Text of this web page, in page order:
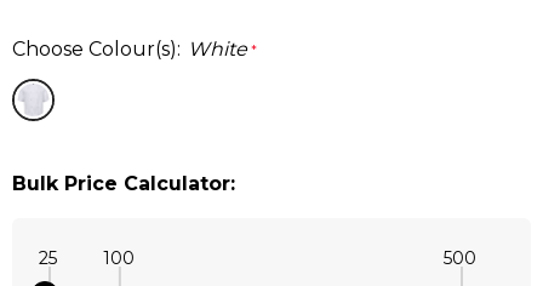
Choose Colour(s): White *
Bulk Price Calculator:
25 100 500